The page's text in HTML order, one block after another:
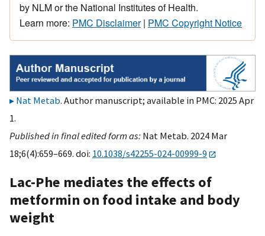
by NLM or the National Institutes of Health.
Learn more: PMC Disclaimer| PMC Copyright Notice
Nat Metab. Author manuscript; available in PMC: 2025 Apr
1.
Published in final edited form as: Nat Metab. 2024 Mar
18;6(4):659–669. doi: 10.1038/s42255-024-00999-9
Lac-Phe mediates the effects of
metformin on food intake and body
weight